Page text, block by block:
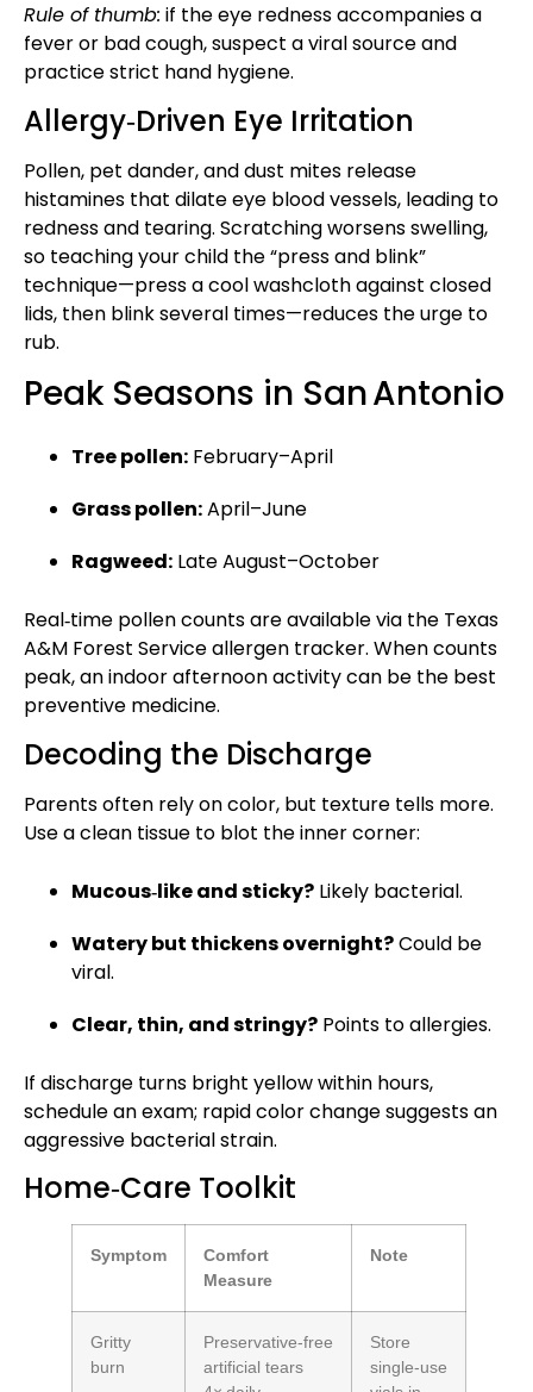
Rule of thumb: if the eye redness accompanies a
fever or bad cough, suspect a viral source and
practice strict hand hygiene.
Allergy‑Driven Eye Irritation
Pollen, pet dander, and dust mites release
histamines that dilate eye blood vessels, leading to
redness and tearing. Scratching worsens swelling,
so teaching your child the “press and blink”
technique—press a cool washcloth against closed
lids, then blink several times—reduces the urge to
rub.
Peak Seasons in San Antonio
Tree pollen: February–April
Grass pollen:April–June
Ragweed: Late August–October
Real‑time pollen counts are available via the Texas
A&M Forest Service allergen tracker. When counts
peak, an indoor afternoon activity can be the best
preventive medicine.
Decoding the Discharge
Parents often rely on color, but texture tells more.
Use a clean tissue to blot the inner corner:
Mucous‑like and sticky? Likely bacterial.
Watery but thickens overnight?Could be
viral.
Clear, thin, and stringy? Points to allergies.
If discharge turns bright yellow within hours,
schedule an exam; rapid color change suggests an
aggressive bacterial strain.
Home‑Care Toolkit
Symptom
Comfort
Measure
Note
Gritty
burn
Preservative‑free
artificial tears
Store
single‑use